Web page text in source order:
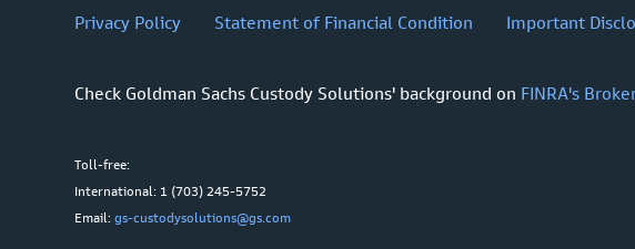
Privacy Policy Statement of Financial Condition Important
Check Goldman Sachs Custody Solutions' background on FINRA's
Toll-free:
International: 1 (703) 245-5752
Email:gs-custodysolutions@gs.com